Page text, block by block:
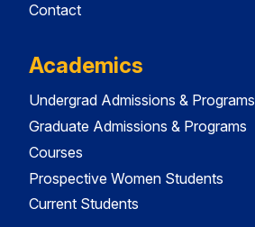
Contact
Academics
Undergrad Admissions & Programs
Graduate Admissions & Programs
Courses
Prospective Women Students
Current Students